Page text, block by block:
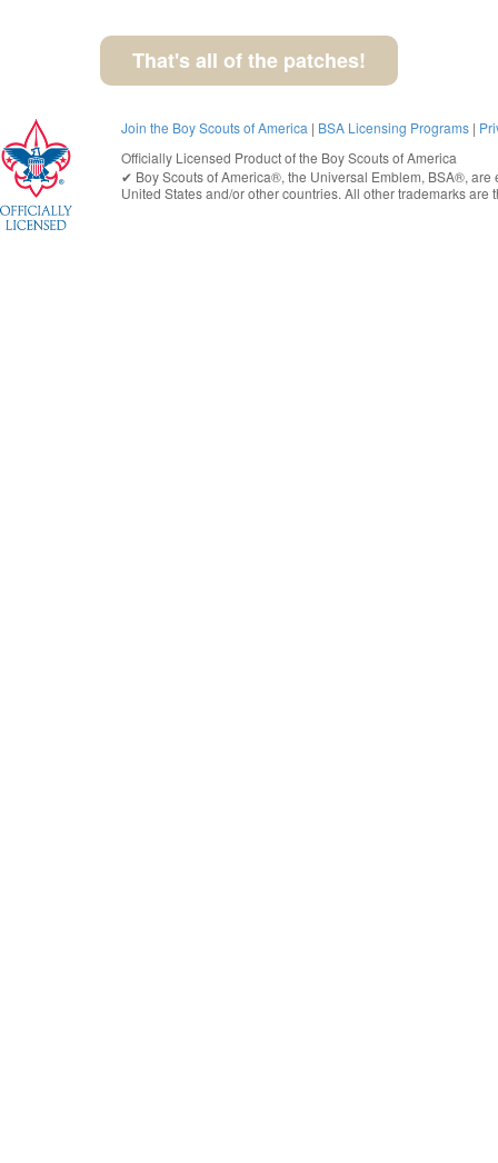
That's all of the patches!
Join the Boy Scouts of America | BSA Licensing Programs |
Officially Licensed Product of the Boy Scouts of America
✔︎ Boy Scouts of America®, the Universal Emblem, BSA®,
United Statesand/or other countries. All other trademarks